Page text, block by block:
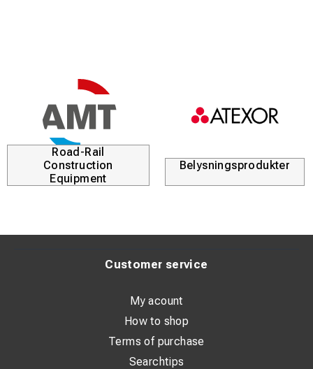
Road-Rail
Construction
Equipment
Belysningsprodukter
Customer service
My acount
How to shop
Terms of purchase
Searchtips